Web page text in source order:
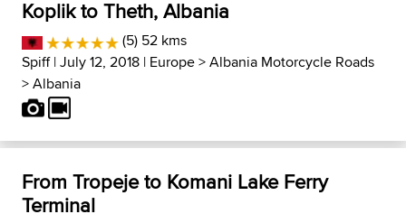
Koplik to Theth, Albania
(5) 52 kms
Spiff| July 12, 2018 | Europe>Albania Motorcycle Roads
>Albania
From Tropeje to Komani Lake Ferry
Terminal